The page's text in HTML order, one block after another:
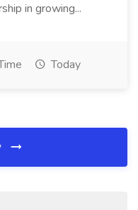
in growing...
Today